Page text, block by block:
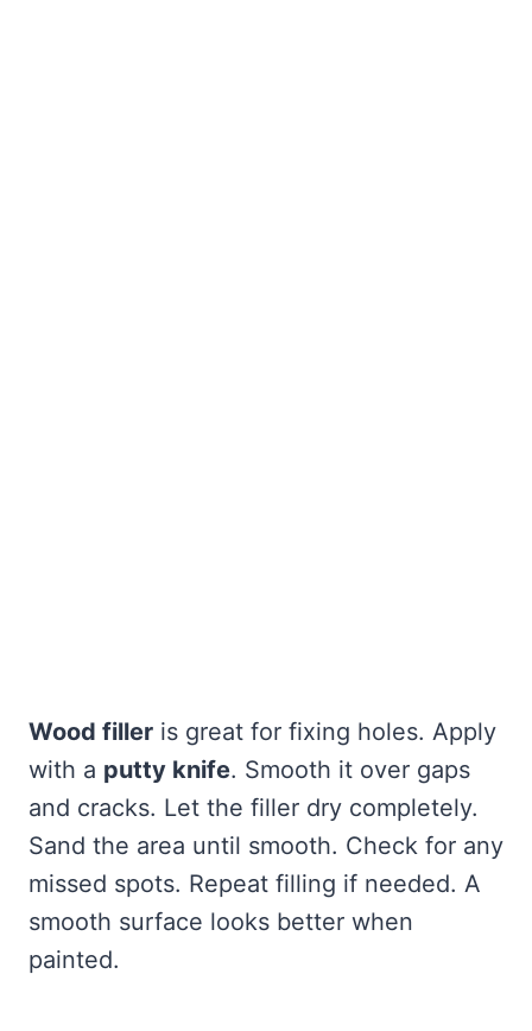
Wood filler is great for fixing holes. Apply
with a putty knife. Smooth it over gaps
and cracks. Let the filler dry completely.
Sand the area until smooth. Check for any
missed spots. Repeat filling if needed. A
smooth surface looks better when
painted.